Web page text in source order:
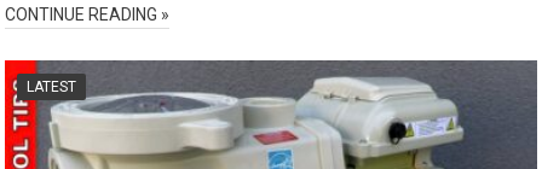
CONTINUE READING »
LATEST